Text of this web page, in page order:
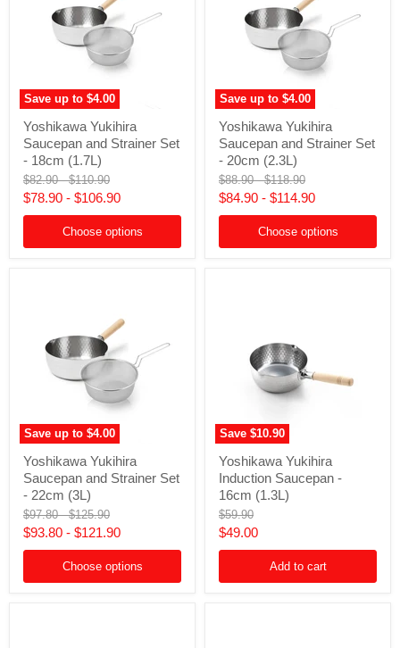
Save up to $4.00
Yukihira
Saucepan
and
Strainer
Set
18cm
Yoshikawa Yukihira
Saucepan and Strainer Set
- 18cm (1.7L)
Original
price
$82.90-Original
price
$110.90
$78.90 - $106.90
Choose options
Save up to $4.00
Yukihira
Saucepan
and
Strainer
Set
20cm
Yoshikawa Yukihira
Saucepan and Strainer Set
- 20cm (2.3L)
Original
price
$88.90-Original
price
$118.90
$84.90 - $114.90
Choose options
Save up to $4.00
Yukihira
Saucepan
and
Strainer
Set
22cm
Yoshikawa Yukihira
Saucepan and Strainer Set
- 22cm (3L)
Original
price
$97.80-Original
price
$125.90
$93.80 - $121.90
Choose options
Save $10.90
Yukihira
Induction
Saucepan
16cm
(1.3L)
Yoshikawa Yukihira
Induction Saucepan -
16cm (1.3L)
Original
price
$59.90
Current
price
$49.00
Add to cart